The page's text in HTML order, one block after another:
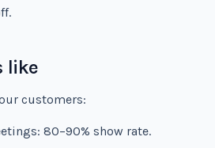
like
customers:
80–90% show rate.